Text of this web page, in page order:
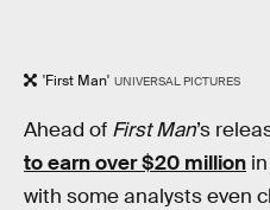
'First Man' UNIVERSAL PICTURES
Ahead of First Man’s
to earn over $20 million
with some analysts even